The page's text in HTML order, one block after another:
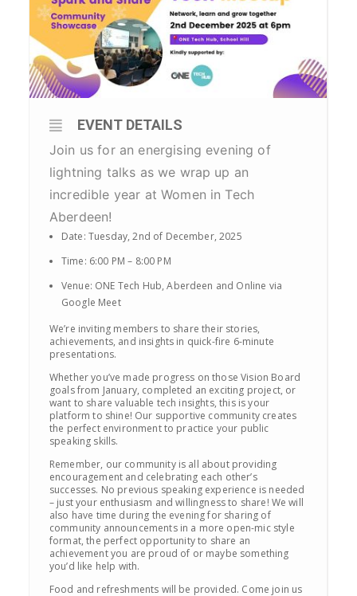
EVENT DETAILS
Join us for an energising evening of
lightning talks as we wrap up an
incredible year at Women in Tech
Aberdeen!
Date: Tuesday, 2nd of December, 2025
Time: 6:00 PM – 8:00 PM
Venue: ONE Tech Hub, Aberdeen and Online via
Google Meet
We’re inviting members to share their stories,
achievements, and insights in quick-fire 6-minute
presentations.
Whether you’ve made progress on those Vision Board
goals from January, completed an exciting project, or
want to share valuable tech insights, this is your
platform to shine! Our supportive community creates
the perfect environment to practice your public
speaking skills.
Remember, our community is all about providing
encouragement and celebrating each other’s
successes. No previous speaking experience is needed
– just your enthusiasm and willingness to share! We will
also have time during the evening for sharing of
community announcements in a more open-mic style
format, the perfect opportunity to share an
achievement you are proud of or maybe something
you’d like help with.
Food and refreshments will be provided. Come join us